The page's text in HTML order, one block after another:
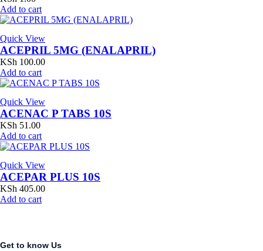
Add to cart
Quick View
ACEPRIL 5MG (ENALAPRIL)
KSh 100.00
Add to cart
Quick View
ACENAC P TABS 10S
KSh 51.00
Add to cart
Quick View
ACEPAR PLUS 10S
KSh 405.00
Add to cart
Get to know Us